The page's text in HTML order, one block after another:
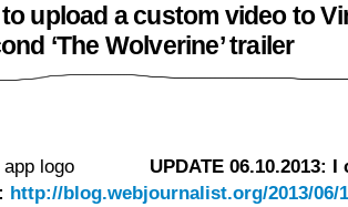
upload a custom video to
‘The Wolverine’ trailer
UPDATE
http://blog.webjournalist.org/2013/